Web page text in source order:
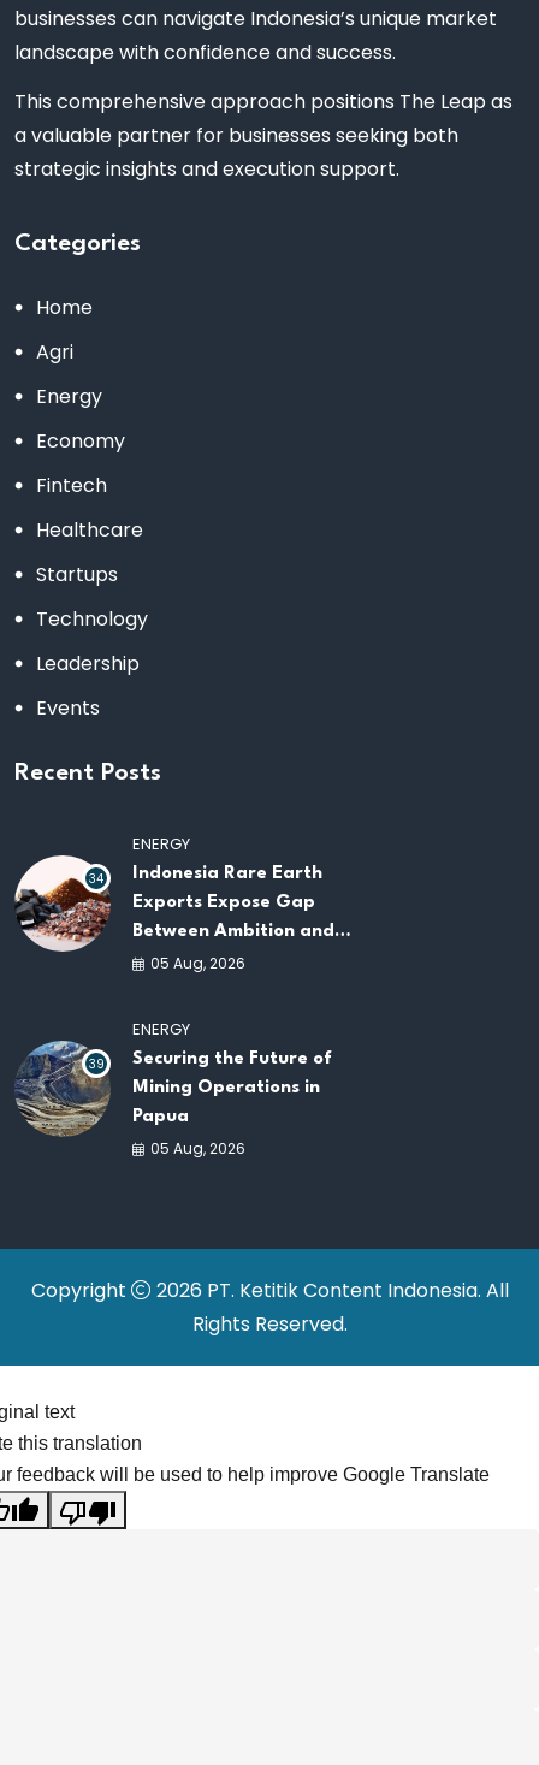
businesses can navigate Indonesia’s unique market
landscape with confidence and success.
This comprehensive approach positions The Leap as
a valuable partner for businesses seeking both
strategic insights and execution support.
Categories
Home
Agri
Energy
Economy
Fintech
Healthcare
Startups
Technology
Leadership
Events
Recent Posts
34
ENERGY
Indonesia Rare Earth
Exports Expose Gap
Between Ambition and
Capacity
05 Aug, 2026
39
ENERGY
Securing the Future of
Mining Operations in
Papua
05 Aug, 2026
Copyright
2026 PT. Ketitik Content Indonesia. All
Rights Reserved.
text
this translation
feedback will be used to help improve Google Translate